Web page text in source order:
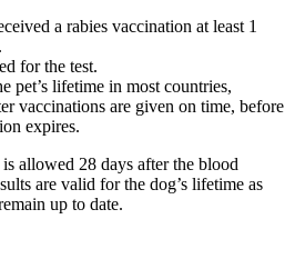
a rabies vaccination at least 1
for the test.
pet’s lifetime in most countries,
vaccinations are given on time, before
expires.
allowed 28 days after the blood
are valid for the dog’s lifetime as
up to date.